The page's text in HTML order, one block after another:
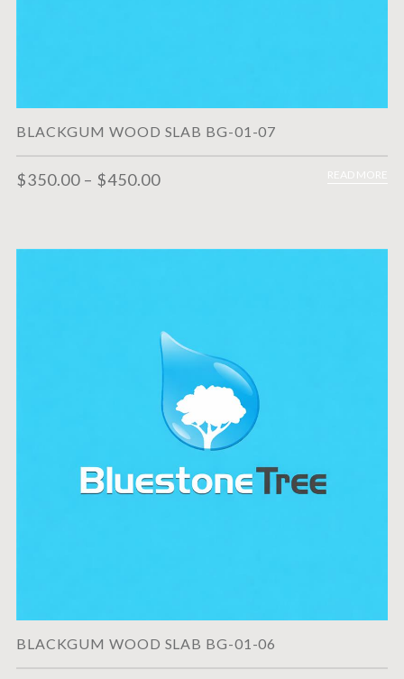
BLACKGUM WOOD SLAB BG-01-07
$350.00 – $450.00 READ MORE
BLACKGUM WOOD SLAB BG-01-06